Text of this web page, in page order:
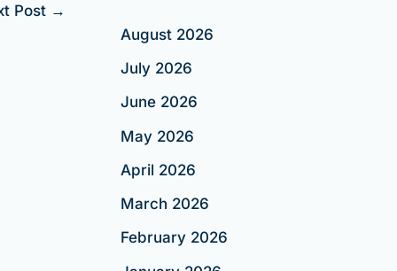
Post →
August 2026
July 2026
June 2026
May 2026
April 2026
March 2026
February 2026